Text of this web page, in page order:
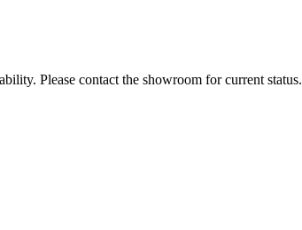
Please contact the showroom for current status.